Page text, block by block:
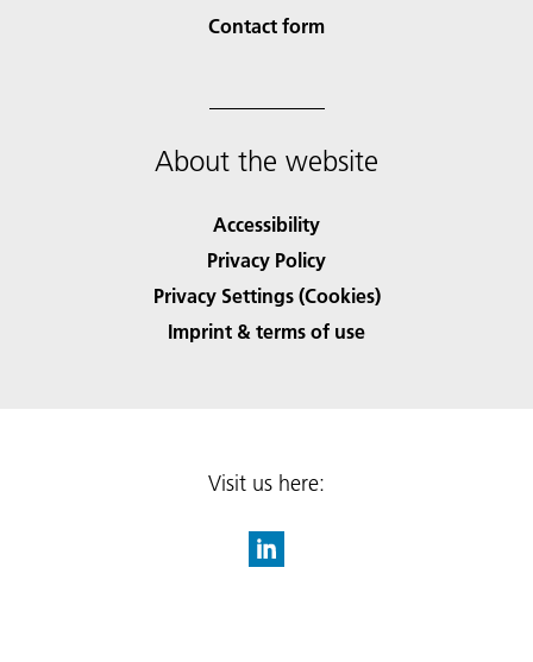
Contact form
About the website
Accessibility
Privacy Policy
Privacy Settings (Cookies)
Imprint & terms of use
Visit us here: